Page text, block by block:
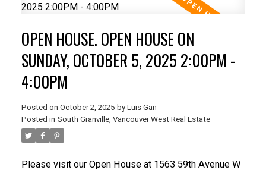
OPEN HOUSE. OPEN HOUSE ON
SUNDAY, OCTOBER 5, 2025 2:00PM -
4:00PM
Posted on October 2, 2025 by Luis Gan
Posted in South Granville, Vancouver West Real Estate
Please visit our Open House at 1563 59th Avenue W